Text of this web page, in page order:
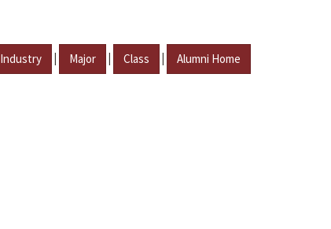
Industry | Major | Class | Alumni Home